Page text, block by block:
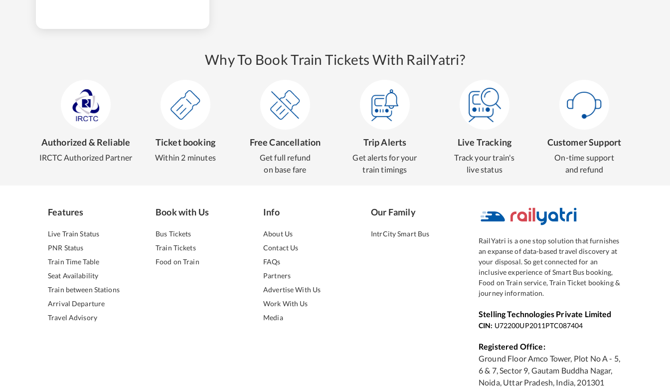
Why To Book Train Tickets With RailYatri?
Authorized & Reliable
IRCTC Authorized Partner
Ticket booking
Within 2 minutes
Free Cancellation
Get full refund
on base fare
Trip Alerts
Get alerts for your
train timings
Live Tracking
Track your train's
live status
Customer Support
On-time support
and refund
Features
Live Train Status
PNR Status
Train Time Table
Seat Availability
Train between Stations
Arrival Departure
Travel Advisory
Book with Us
Bus Tickets
Train Tickets
Food on Train
Info
About Us
Contact Us
FAQs
Partners
Advertise With Us
Work With Us
Media
Our Family
IntrCity Smart Bus
RailYatri is a one stop solution that furnishes
an expanse of data-based travel discovery at
your disposal. So get connected for an
inclusive experience of Smart Bus booking,
Food on Train service, Train Ticket booking &
journey information.
Stelling Technologies Private Limited
CIN: U72200UP2011PTC087404
Registered Office:
Ground Floor Amco Tower, Plot No A - 5,
6 & 7, Sector 9, Gautam Buddha Nagar,
Noida, Uttar Pradesh, India, 201301